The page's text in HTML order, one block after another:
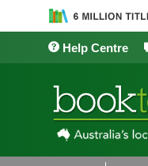
Help Centre